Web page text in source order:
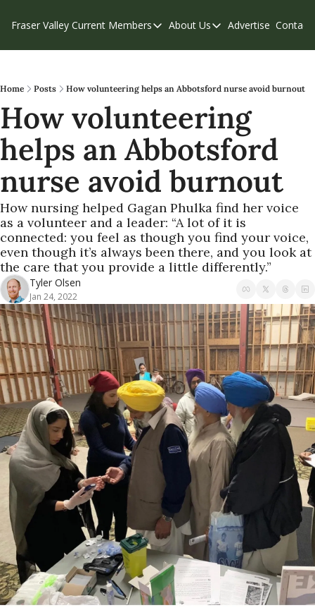
Fraser Valley Current Members
Members
Our Supporters
Weekend Edition
About Us
About Us
Contribute
Privacy Policy
Advertise Contact
Home Posts How volunteering helps an Abbotsford nurse avoid burnout
How volunteering
helps an Abbotsford
nurse avoid burnout
How nursing helped Gagan Phulka find her voice
as a volunteer and a leader: “A lot of it is
connected: you feel as though you find your voice,
even though it’s always been there, and you look at
the care that you provide a little differently.”
Tyler Olsen
Jan 24, 2022